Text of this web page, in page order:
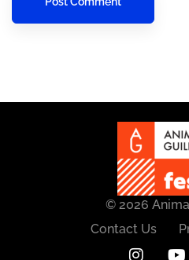
© 2026
Contact Us